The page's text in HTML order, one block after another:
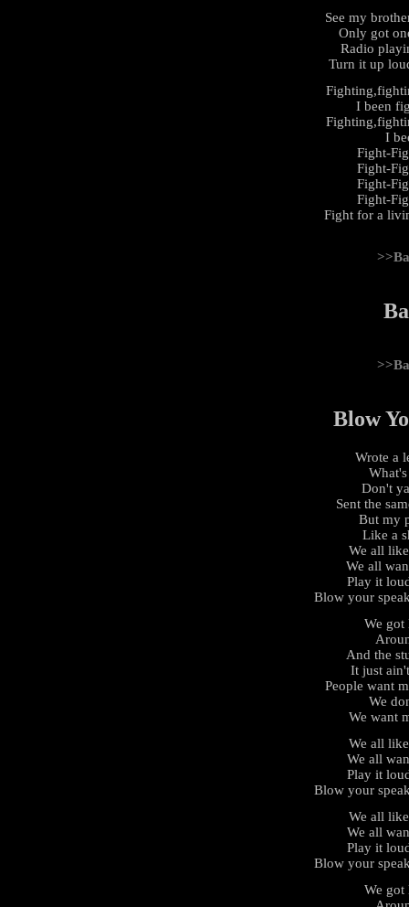
See my
Only got
Radio
Turn it up
I been
I
Fight-
Fight-
Fight-
Fight-
Fight for a
Blow
Wrote a
Don't
Sent the
But my
Like a
We all
We all
Play it
Blow your
We got
And the
It just
People want
We
We want
We all
We all
Play it
Blow your
We all
We all
Play it
Blow your
We got